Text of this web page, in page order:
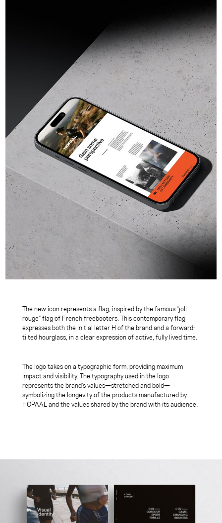
The new icon represents a flag, inspired by the famous “joli
rouge” flag of French freebooters. This contemporary flag
expresses both the initial letter H of the brand and a forward-
tilted hourglass, in a clear expression of active, fully lived time.
The logo takes on a typographic form, providing maximum
impact and visibility. The typography used in the logo
represents the brand’s values—stretched and bold—
symbolizing the longevity of the products manufactured by
HOPAAL and the values shared by the brand with its audience.